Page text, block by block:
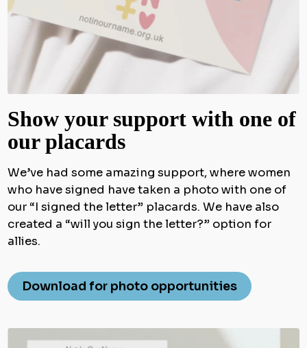
Show your support with one of
our placards
We’ve had some amazing support, where women
who have signed have taken a photo with one of
our “I signed the letter” placards. We have also
created a “will you sign the letter?” option for
allies.
Download for photo opportunities